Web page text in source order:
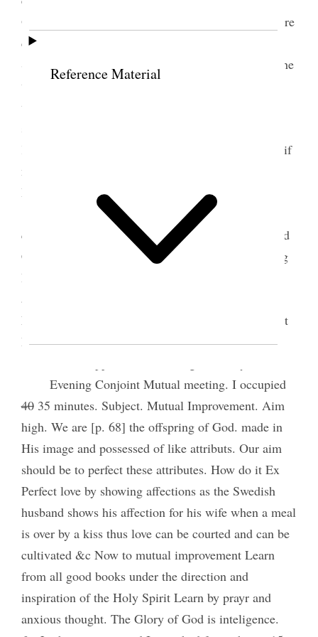
Reference Material
Our Parents Adam & Eve through transgression were
cast out and [p. 67] had to earn their bread by the
Sweat of the brow. That was a mere incident. We the
world make it the
willing to lay at the feet of the Bishopric our
Kingdom We have already Covenanted that our all if
necessary shall be so used. You can trust your
Bishopric. I by request offered Benediction
After the meeting we reorganized the Elders
quorum. I was mouth in Setting apart Elder Richard
C May President of the 1st quorum of Elders in Big
Horn Stake. Syrus S.
apart 1st Counselor by Bro Jos. W McMurrin and
Frederick H Ostler set apart 2nd Counselor by Prest
Byron Sessions
Evening Conjoint Mutual meeting. I occupied
4035 minutes. Subject. Mutual Improvement. Aim
high. We are [p. 68] the offspring of God. made in
His image and possessed of like attributs. Our aim
should be to perfect these attributes. How do it Ex
Perfect love by showing affections as the Swedish
husband shows his affection for his wife when a meal
is over by a kiss thus love can be courted and can be
cultivated &c Now to mutual improvement Learn
from all good books under the direction and
inspiration of the Holy Spirit Learn by prayr and
anxious thought. The Glory of God is inteligence.